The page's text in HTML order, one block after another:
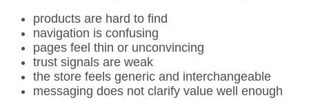
products are hard to find
navigation is confusing
pages feel thin or unconvincing
trust signals are weak
the store feels generic and interchangeable
messaging does not clarify value well enough